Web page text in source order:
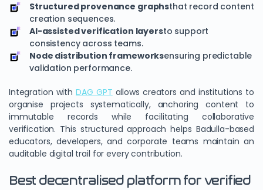
Structured provenance graphsthat record content
creation sequences.
AI-assisted verification layersto support
consistency across teams.
Node distribution frameworksensuring predictable
validation performance.
Integration withDAG GPT allows creators and institutions to
organise projects systematically, anchoring content to
immutable records while facilitating collaborative
verification. This structured approach helps Badulla-based
educators, developers, and corporate teams maintain an
auditable digital trail for every contribution.
Best decentralised platform for verified